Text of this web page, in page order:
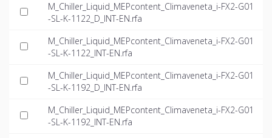
M_Chiller_Liquid_MEPcontent_Climaveneta_i-FX2-G01
-SL-K-1122_D_INT-EN.rfa
M_Chiller_Liquid_MEPcontent_Climaveneta_i-FX2-G01
-SL-K-1122_INT-EN.rfa
M_Chiller_Liquid_MEPcontent_Climaveneta_i-FX2-G01
-SL-K-1192_D_INT-EN.rfa
M_Chiller_Liquid_MEPcontent_Climaveneta_i-FX2-G01
-SL-K-1192_INT-EN.rfa